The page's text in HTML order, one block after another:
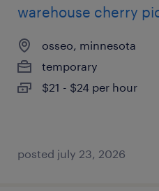
warehouse cherry
osseo, minnesota
temporary
$21 - $24 per hour
posted july 23, 2026